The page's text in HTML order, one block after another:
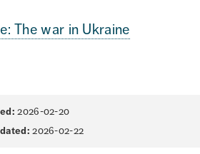
The war in Ukraine
2026-02-20
2026-02-22